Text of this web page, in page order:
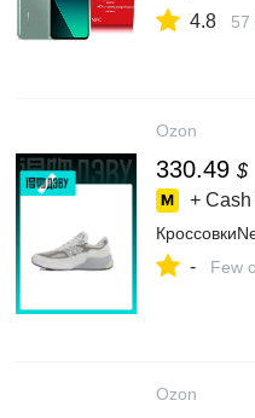
4.8 57
Ozon
330.49 $
+
- Few
Ozon